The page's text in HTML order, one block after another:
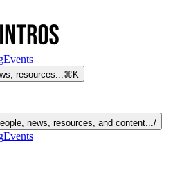
Events
resources...⌘K
news, resources, and content.../
Events